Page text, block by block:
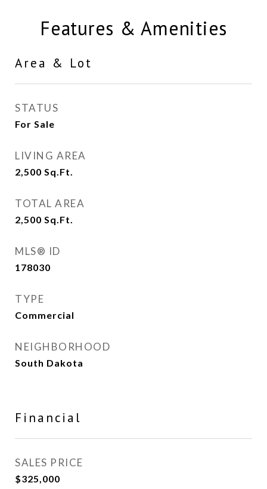
Features & Amenities
Area & Lot
STATUS
For Sale
LIVING AREA
2,500 Sq.Ft.
TOTAL AREA
2,500 Sq.Ft.
MLS® ID
178030
TYPE
Commercial
NEIGHBORHOOD
South Dakota
Financial
SALES PRICE
$325,000